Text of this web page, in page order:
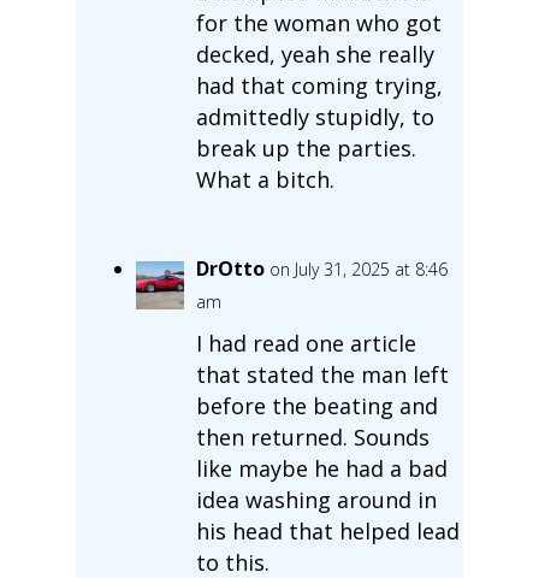
for the woman who got
decked, yeah she really
had that coming trying,
admittedly stupidly, to
break up the parties.
What a bitch.
DrOtto on July 31, 2025 at 8:46
am
I had read one article
that stated the man left
before the beating and
then returned. Sounds
like maybe he had a bad
idea washing around in
his head that helped lead
to this.